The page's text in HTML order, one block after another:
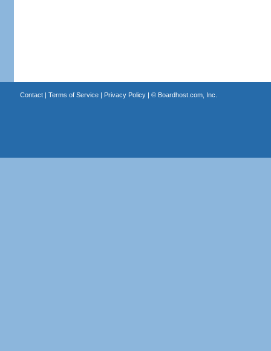
Contact| Terms of Service| Privacy Policy| © Boardhost.com, Inc.